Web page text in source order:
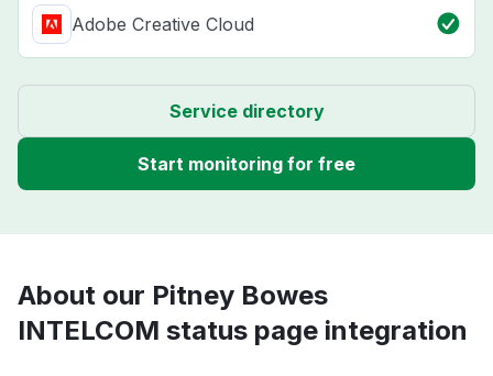
Adobe Creative Cloud
Service directory
Start monitoring for free
About our Pitney Bowes
INTELCOM status page integration